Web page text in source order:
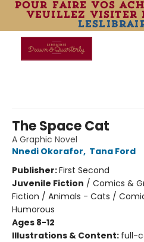
pour faire vos
veuillez visiter
The Space Cat
A Graphic Novel
Nnedi Okorafor, Tana Ford
Publisher:First Second
Juvenile Fiction / Comics &
Fiction / Animals - Cats /
Humorous
Ages 8-12
Illustrations & Content: full-